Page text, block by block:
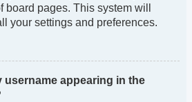
board pages. This system will
your settings and preferences.
username appearing in the